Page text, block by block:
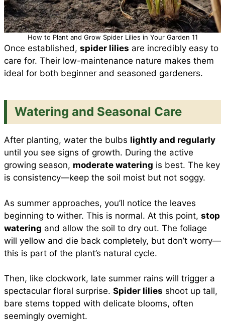
How to Plant and Grow Spider Lilies in Your Garden 11
Once established, spider lilies are incredibly easy to
care for. Their low-maintenance nature makes them
ideal for both beginner and seasoned gardeners.
Watering and Seasonal Care
After planting, water the bulbs lightly and regularly
until you see signs of growth. During the active
growing season, moderate watering is best. The key
is consistency—keep the soil moist but not soggy.
As summer approaches, you’ll notice the leaves
beginning to wither. This is normal. At this point, stop
watering and allow the soil to dry out. The foliage
will yellow and die back completely, but don’t worry—
this is part of the plant’s natural cycle.
Then, like clockwork, late summer rains will trigger a
spectacular floral surprise. Spider lilies shoot up tall,
bare stems topped with delicate blooms, often
seemingly overnight.